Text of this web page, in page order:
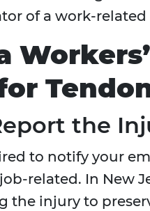
of a work-related
the
to notify your
related. In New
the injury to